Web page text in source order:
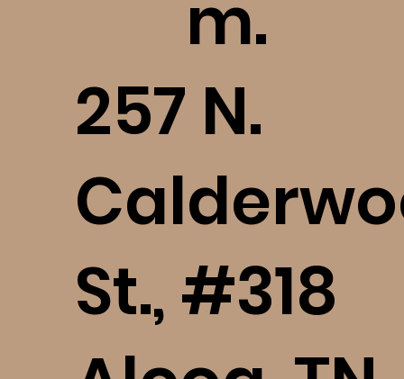
m.
​257 N.
St., #318